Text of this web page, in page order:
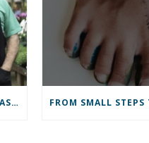
HEART OF WALES ECONOMIC ASSESSMENT